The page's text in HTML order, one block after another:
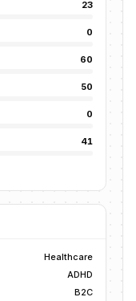
23
0
60
50
0
41
Healthcare
ADHD
B2C